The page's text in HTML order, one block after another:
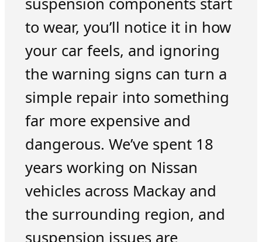
to wear, you’ll notice it in how
your car feels, and ignoring
the warning signs can turn a
simple repair into something
far more expensive and
dangerous. We’ve spent 18
years working on Nissan
vehicles across Mackay and
the surrounding region, and
suspension issues are